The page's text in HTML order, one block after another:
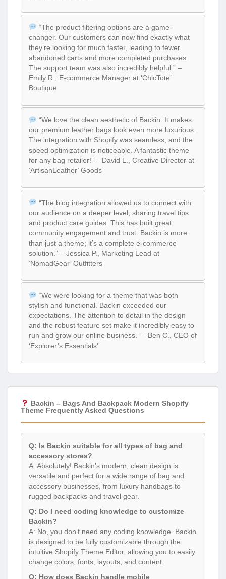
“The product filtering options are a game-
changer. Our customers can now find exactly what
they’re looking for much faster, leading to fewer
abandoned carts and more completed purchases.
The support team was also incredibly helpful.” –
Emily R., E-commerce Manager at ‘ChicTote’
Boutique
“We love the clean aesthetic of Backin. It makes
our premium leather bags look even more luxurious.
The integration with Shopify was seamless, and the
speed optimization is noticeable. A fantastic theme
for any bag retailer!” – David L., Creative Director at
‘ArtisanLeather’ Goods
“The blog integration allowed us to connect with
our audience on a deeper level, sharing travel tips
and product care guides. This has built great
community engagement and trust. Backin is more
than just a theme; it’s a complete e-commerce
solution.” – Jessica P., Marketing Lead at
‘NomadGear’ Outfitters
“We were looking for a theme that was both
stylish and functional. Backin exceeded our
expectations. The attention to detail in the design
and the robust feature set make it incredibly easy to
run and grow our online business.” – Ben C., CEO of
‘Explorer’s Essentials’
Backin – Bags And Backpack Modern Shopify
Theme Frequently Asked Questions
Q: Is Backin suitable for all types of bag and
accessory stores?
A: Absolutely! Backin’s modern, clean design is
versatile and perfect for a wide range of bag and
accessory businesses, from luxury handbags to
rugged backpacks and travel gear.
Q: Do I need coding knowledge to customize
Backin?
A: No, you don’t need any coding knowledge. Backin
is designed to be fully customizable through the
intuitive Shopify Theme Editor, allowing you to easily
change colors, fonts, layouts, and content.
Q: How does Backin handle mobile